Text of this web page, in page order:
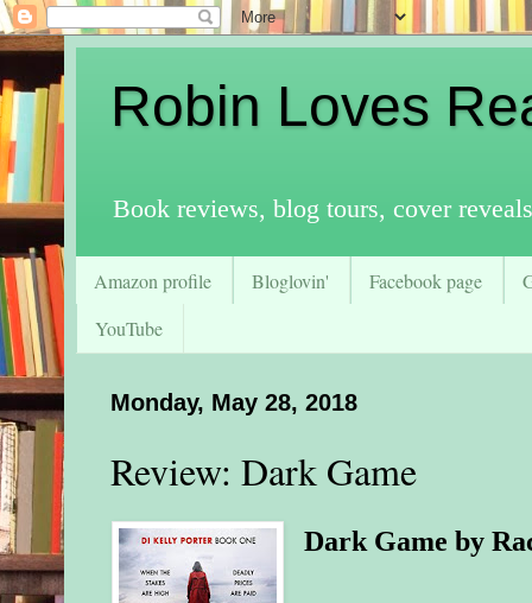
Robin Loves
Book reviews, blog tours, cover
Amazon profile Bloglovin' Facebook page
YouTube
Monday, May 28, 2018
Review: Dark Game
Dark Game by